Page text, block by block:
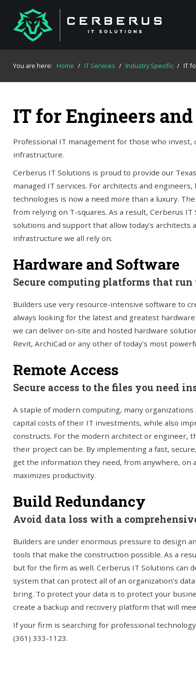
You are here: Home / IT Services / Industry Specific / IT
IT for Engineers
Professional IT management for those who invest,
infrastructure.
Cerberus IT Solutions is proud to provide our
managed IT services. For architects and
technologies is now a need more than a luxury.
from relying on T-squares. As a result, Cerberus
solutions and support that allow today’s architects
infrastructure we all rely on.
Hardware and Software
Secure computing platforms that
Builders use very resource-intensive software to
always looking for the latest and greatest
we can deliver on-site and hosted hardware
Revit, ArchiCad or any other of today’s most
Remote Access
Secure access to the files you need
A staple of modern computing, many
capital costs of their IT investments, while also
constructs. For the modern architect or engineer,
their project can be. By implementing a fast,
get the information they need, from anywhere, on
maximizes productivity.
Build Redundancy
Avoid data loss with a
Builders are under enormous pressure to design
tools that make the construction possible. As a
but for the firm as well. Cerberus IT Solutions can
system that can protect all of an organization’s
bring. To protect your data is to protect your
create a backup and recovery platform that will
If your firm is searching for professional
(361) 333-1123.